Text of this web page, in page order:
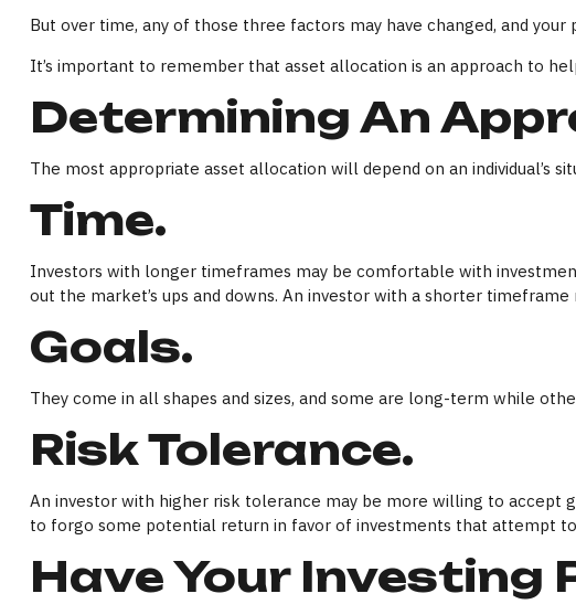
But over time, any of those three factors may have changed, and
It’s important to remember that asset allocation is an approach to
Determining An
The most appropriate asset allocation will depend on an individual’s
Time.
Investors with longer timeframes may be comfortable with
out the market’s ups and downs. An investor with a shorter
Goals.
They come in all shapes and sizes, and some are long-term while
Risk Tolerance.
An investor with higher risk tolerance may be more willing to
to forgo some potential return in favor of investments that attempt
Have Your Investing